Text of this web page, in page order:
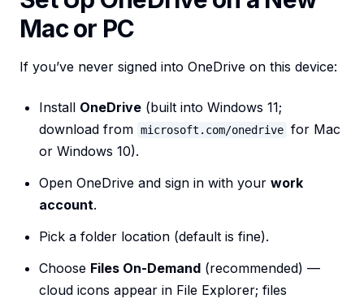
Mac or PC
If you’ve never signed into OneDrive on this device:
Install OneDrive (built into Windows 11;
download from microsoft.com/onedrive for Mac
or Windows 10).
Open OneDrive and sign in with your work
account.
Pick a folder location (default is fine).
Choose Files On-Demand (recommended) —
cloud icons appear in File Explorer; files